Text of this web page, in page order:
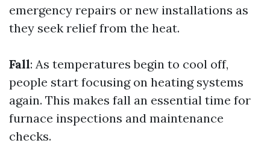
emergency repairs or new installations as
they seek relief from the heat.
Fall: As temperatures begin to cool off,
people start focusing on heating systems
again. This makes fall an essential time for
furnace inspections and maintenance
checks.